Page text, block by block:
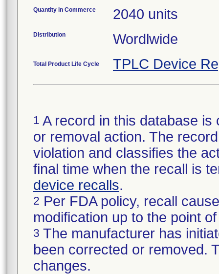
Quantity in Commerce 2040 units
Distribution Wordlwide
Total Product Life Cycle TPLC Device
1 A record in this database
or removal action. The
violation and classifies the
final time when the recall is
device recalls.
2 Per FDA policy, recall
modification up to the point
3 The manufacturer has
been corrected or removed.
changes.